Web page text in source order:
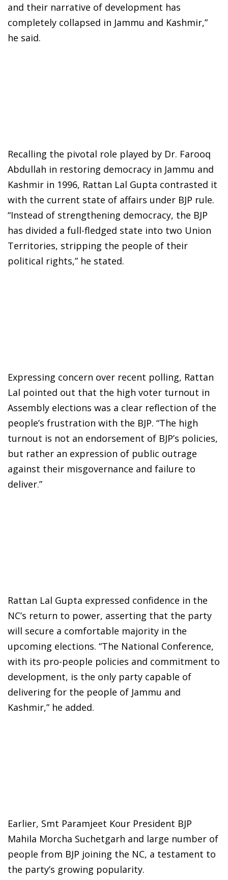
and their narrative of development has
completely collapsed in Jammu and Kashmir,”
he said.
Recalling the pivotal role played by Dr. Farooq
Abdullah in restoring democracy in Jammu and
Kashmir in 1996, Rattan Lal Gupta contrasted it
with the current state of affairs under BJP rule.
“Instead of strengthening democracy, the BJP
has divided a full-fledged state into two Union
Territories, stripping the people of their
political rights,” he stated.
Expressing concern over recent polling, Rattan
Lal pointed out that the high voter turnout in
Assembly elections was a clear reflection of the
people’s frustration with the BJP. “The high
turnout is not an endorsement of BJP’s policies,
but rather an expression of public outrage
against their misgovernance and failure to
deliver.”
Rattan Lal Gupta expressed confidence in the
NC’s return to power, asserting that the party
will secure a comfortable majority in the
upcoming elections. “The National Conference,
with its pro-people policies and commitment to
development, is the only party capable of
delivering for the people of Jammu and
Kashmir,” he added.
Earlier, Smt Paramjeet Kour President BJP
Mahila Morcha Suchetgarh and large number of
people from BJP joining the NC, a testament to
the party’s growing popularity.